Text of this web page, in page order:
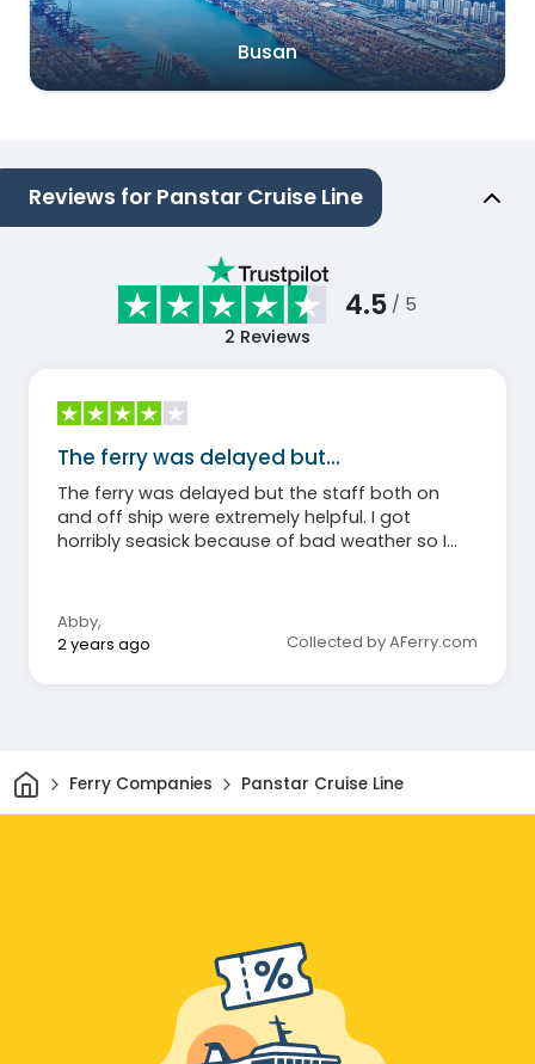
Busan
Reviews for Panstar Cruise Line
4.5 / 5
2 Reviews
The ferry was delayed but…
The ferry was delayed but the staff both on
and off ship were extremely helpful. I got
horribly seasick because of bad weather so I
agreed the cabins were hot and stuffy.
Otherwise, honestly a great experience and,
again, the staff and crew were amazingly kind
Abby,
2 years ago
Collected by AFerry.com
HomeFerry Companies Panstar Cruise Line